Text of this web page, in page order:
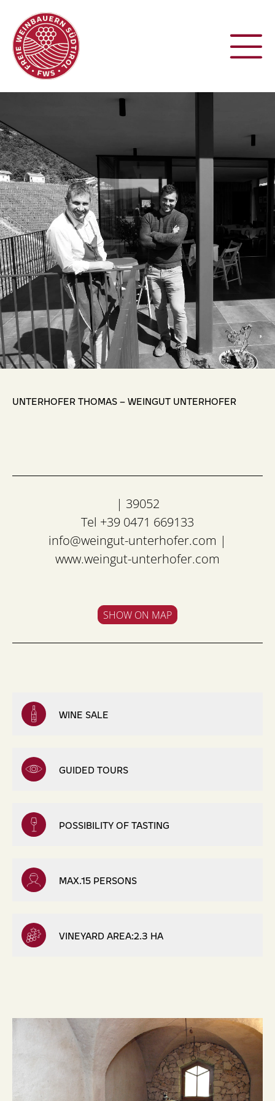
,
UNTERHOFER THOMAS – WEINGUT UNTERHOFER
| 39052
Tel +39 0471 669133
info@weingut-unterhofer.com |
www.weingut-unterhofer.com
SHOW ON MAP
WINE SALE
GUIDED TOURS
POSSIBILITY OF TASTING
MAX.15 PERSONS
VINEYARD AREA:2.3 HA